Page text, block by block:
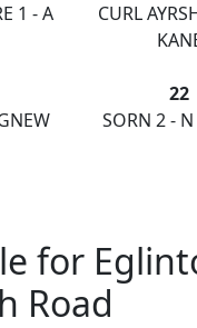
1 - A
CURL
22
SORN 2 -
for
Road